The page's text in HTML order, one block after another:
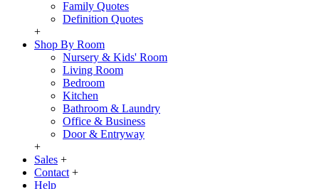
Family Quotes
Definition Quotes
+
Shop By Room
Nursery & Kids' Room
Living Room
Bedroom
Kitchen
Bathroom & Laundry
Office & Business
Door & Entryway
+
Sales +
Contact +
Help